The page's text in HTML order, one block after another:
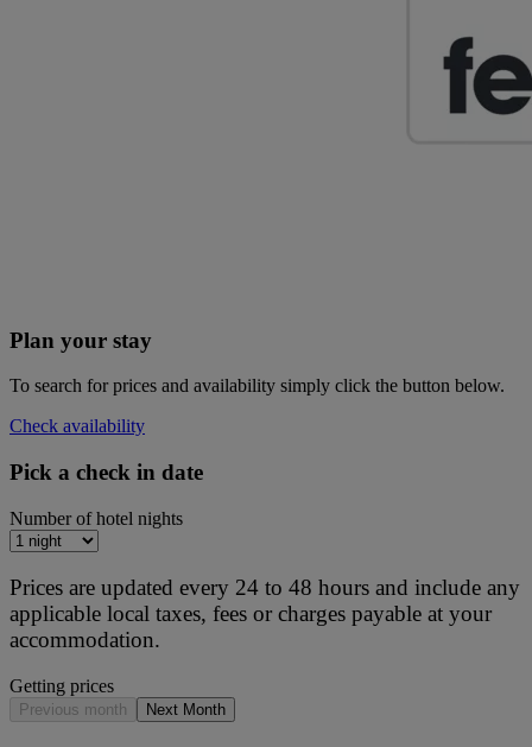
Plan your stay
To search for prices and availability simply click the button below.
Check availability
Pick a check in date
Number of hotel nights
Prices are updated every 24 to 48 hours and include any
applicable local taxes, fees or charges payable at your
accommodation.
Getting prices
Previous month Next Month